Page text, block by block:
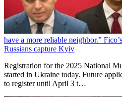
have a more reliable neighbor.”
Russians capture Kyiv
Registration for the 2025 National
started in Ukraine today. Future
to register until April 3 t…